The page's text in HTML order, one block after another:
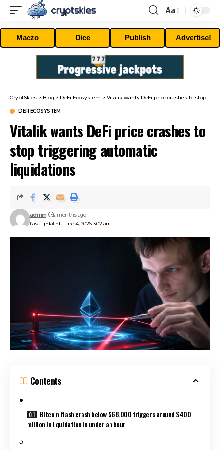
Font
Resizer
Aa
Maczo Dice Publish Advertise!
CryptSkies > Blog > DeFi Ecosystem > Vitalik wants DeFi price crashes to stop triggering automatic liquidations
DEFI ECOSYSTEM
Vitalik wants DeFi price crashes to
stop triggering automatic
liquidations
Last updated: June 4, 2026 3:02 am
admin 2 months ago
Contents
Bitcoin flash crash below $68,000 triggers around $400
million in liquidation in under an hour